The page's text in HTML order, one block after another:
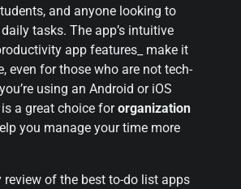
and anyone looking to
tasks. The app’s intuitive
app features_ make it
even for those who are not tech-
using an Android or iOS
a great choice fororganization
you manage your time more
review of the best to-do list apps